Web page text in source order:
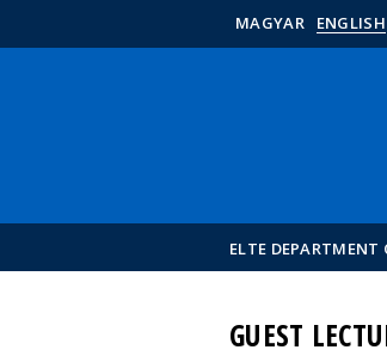
MAGYAR ENGLISH
ELTE DEPARTMENT
GUEST